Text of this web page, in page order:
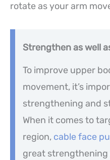
rotate as your arm
Strengthen as well
To improve upper
movement, it’s
strengthening and
When it comes to
region, cable face
great strengthening